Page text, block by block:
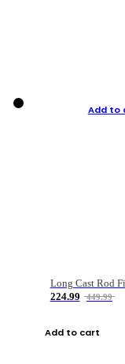
Add to
224.99
449.99
Add to cart